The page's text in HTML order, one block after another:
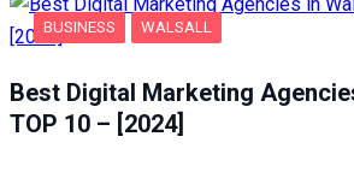
BUSINESS WALSALL
Best Digital Marketing
TOP 10 – [2024]